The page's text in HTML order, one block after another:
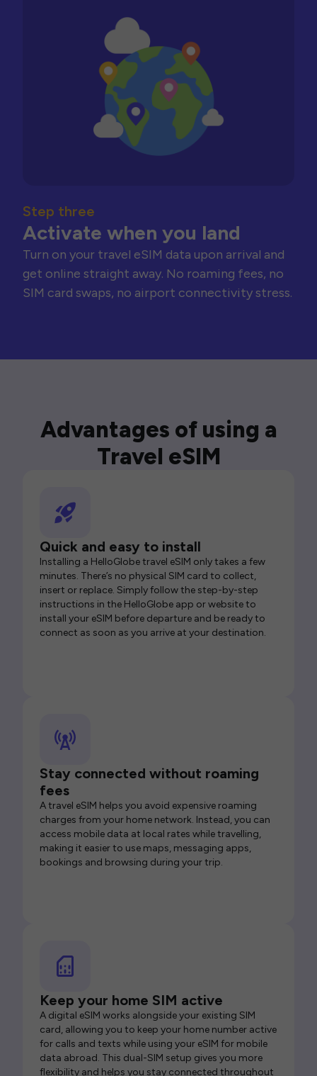
Step three
Activate when you land
Turn on your travel eSIM data upon arrival and
get online straight away. No roaming fees, no
SIM card swaps, no airport connectivity stress.
Advantages of using a
Travel eSIM
Quick and easy to install
Installing a HelloGlobe travel eSIM only takes a few
minutes. There’s no physical SIM card to collect,
insert or replace. Simply follow the step-by-step
instructions in the HelloGlobe app or website to
install your eSIM before departure and be ready to
connect as soon as you arrive at your destination.
Stay connected without roaming
fees
A travel eSIM helps you avoid expensive roaming
charges from your home network. Instead, you can
access mobile data at local rates while travelling,
making it easier to use maps, messaging apps,
bookings and browsing during your trip.
Keep your home SIM active
A digital eSIM works alongside your existing SIM
card, allowing you to keep your home number active
for calls and texts while using your eSIM for mobile
data abroad. This dual-SIM setup gives you more
flexibility and helps you stay connected throughout